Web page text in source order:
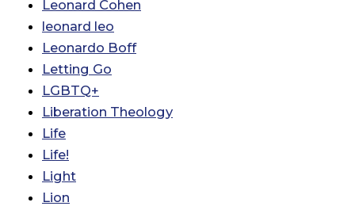
Leonard Cohen
leonard leo
Leonardo Boff
Letting Go
LGBTQ+
Liberation Theology
Life
Life!
Light
Lion